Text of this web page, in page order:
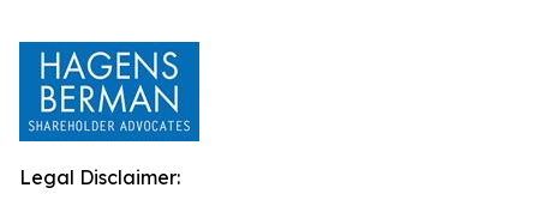
Legal Disclaimer: